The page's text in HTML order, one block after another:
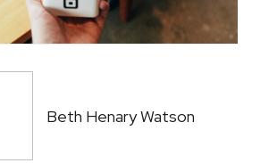
Beth Henary Watson